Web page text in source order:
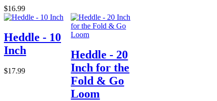
$16.99
Heddle - 10
Inch
$17.99
Heddle - 20
Inch for the
Fold & Go
Loom